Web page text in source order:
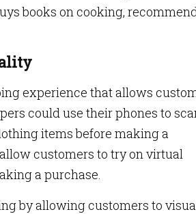
books on cooking,
experience that allows
could use their phones to
items before making a
customers to try on virtual
a purchase.
by allowing customers to